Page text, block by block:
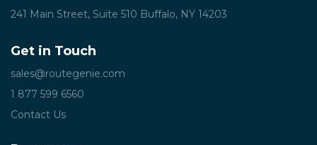
241 Main Street, Suite 510 Buffalo, NY 14203
Get in Touch
sales@routegenie.com
1 877 599 6560
Contact Us